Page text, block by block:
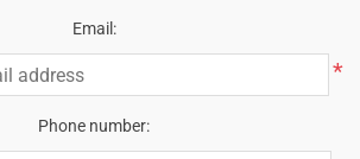
Email:
*
Phone number: